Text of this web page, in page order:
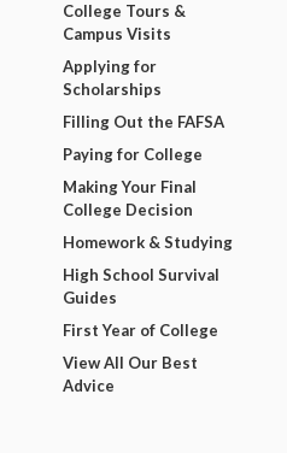
College Tours &
Campus Visits
Applying for
Scholarships
Filling Out the FAFSA
Paying for College
Making Your Final
College Decision
Homework & Studying
High School Survival
Guides
First Year of College
View All Our Best
Advice